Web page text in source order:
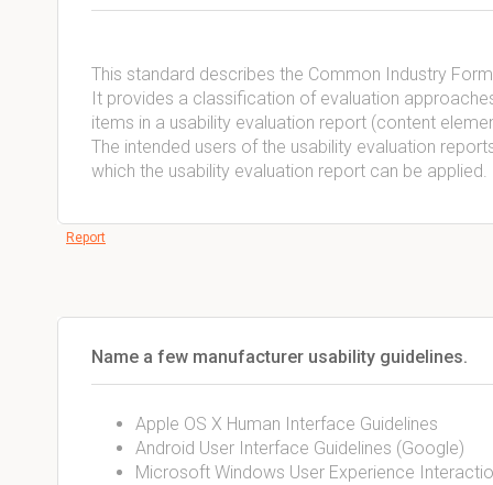
This standard describes the Common Industry
It provides a classification of evaluation
items in a usability evaluation report (content
The intended users of the usability evaluation
which the usability evaluation report can be applied.
Report
Name a few manufacturer usability guidelines.
Apple OS X Human Interface Guidelines
Android User Interface Guidelines (Google)
Microsoft Windows User Experience